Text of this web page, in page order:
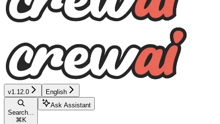
v1.12.0 English
Search...
⌘ K
Ask Assistant